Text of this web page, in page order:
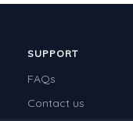
SUPPORT
FAQs
Contact us